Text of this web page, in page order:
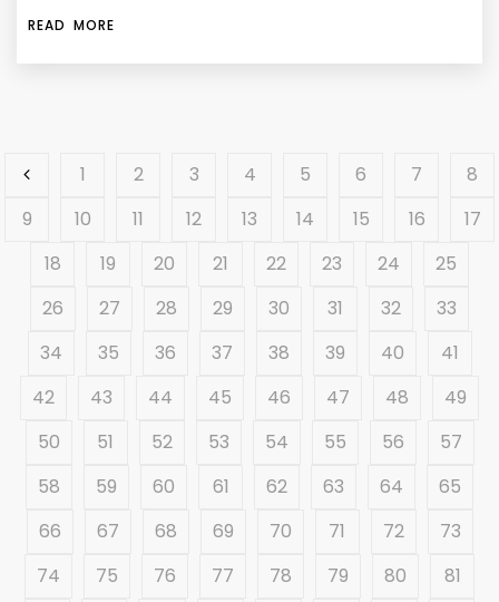
READ MORE
1 2 3 4 5 6 7
8
9
10 11 12 13 14 15 16
17
18
19 20 21 22 23 24
25
26
27 28 29 30 31 32
33
34
35 36 37 38 39 40
41
42
43 44 45 46 47 48
49
50
51 52 53 54 55 56
57
58
59 60 61 62 63 64
65
66
67 68 69 70 71 72
73
74
75 76 77 78 79 80
81